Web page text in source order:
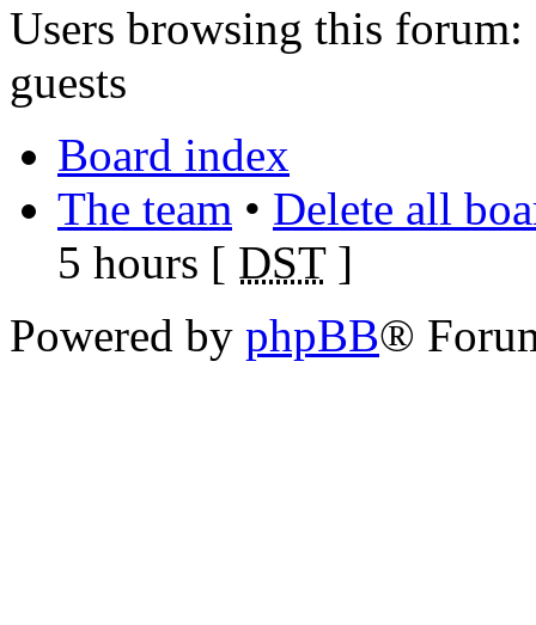
Users browsing this forum:
guests
Board index
The team • Delete all
5 hours [ DST]
Powered by phpBB®